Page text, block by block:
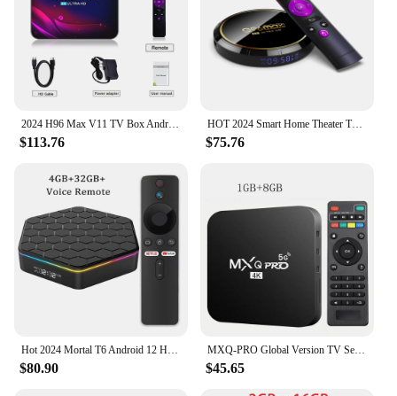
$113.76
HOT 2024 Smart Home Theater TV Box Bluetooth Android13 Rockchip3528 Wifi6 4K HDR10 Netflix Streaming Media Player Q8
$75.76
$80.90
MXQ-PRO Global Version TV Set-top Box 2024 Android10 Smart TV Box Home Theater 4K HDR10 2.4GWIFI Netflix Streaming Media Player
$45.65